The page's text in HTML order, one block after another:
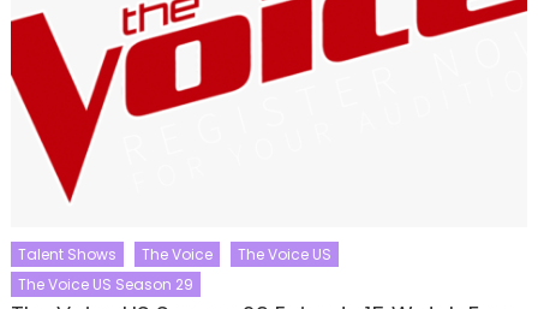
Talent Shows The Voice
The Voice US
The Voice US Season 29